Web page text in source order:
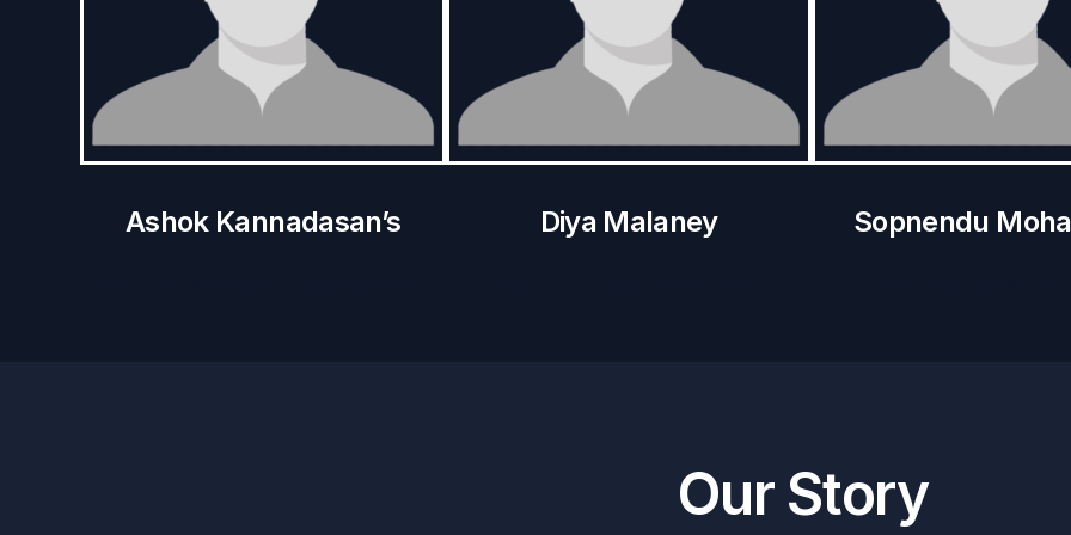
Ashok Kannadasan’s Diya Malaney Sopnendu
Our Story